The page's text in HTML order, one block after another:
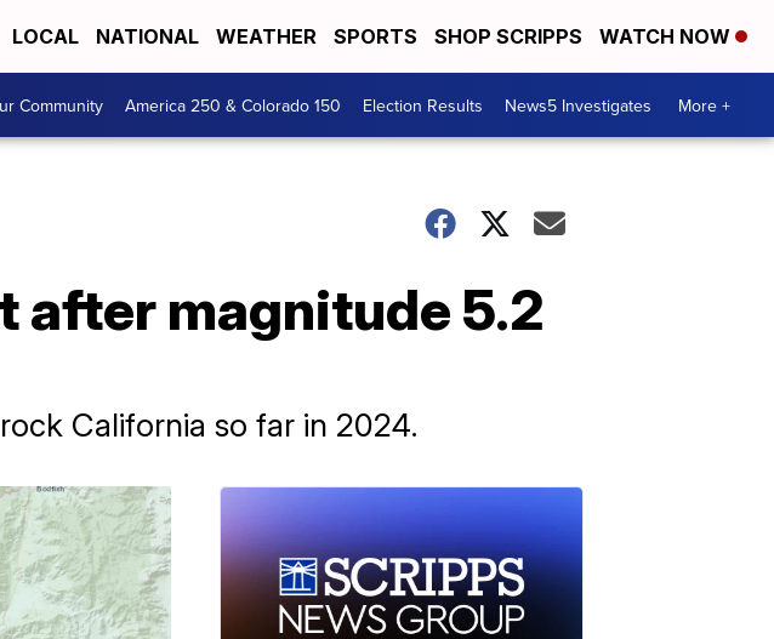
LOCAL NATIONAL WEATHER SPORTS SHOP SCRIPPS WATCH NOW
Community America 250 & Colorado 150 Election Results News5 Investigates More +
after magnitude 5.2
California so far in 2024.